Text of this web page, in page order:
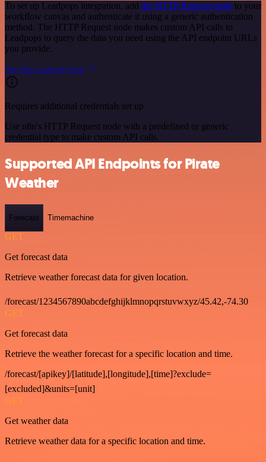
To set up Leadpops integration, add the HTTP Request node to your
workflow canvas and authenticate it using a generic authentication
method. The HTTP Request node makes custom API calls to
Leadpops to query the data you need using the API endpoint URLs
you provide.
See the example here
Requires additional credentials set up
Use n8n's HTTP Request node with a predefined or generic
credential type to make custom API calls.
Supported API Endpoints for Pirate
Weather
Forecast Timemachine
GET
Get forecast data
Retrieve weather forecast data for given location.
/forecast/1234567890abcdefghijklmnopqrstuvwxyz/45.42,-74.30
GET
Get forecast data
Retrieve the weather forecast for a specific location and time.
/forecast/[apikey]/[latitude],[longitude],[time]?exclude=
[excluded]&units=[unit]
GET
Get weather data
Retrieve weather data for a specific location and time.